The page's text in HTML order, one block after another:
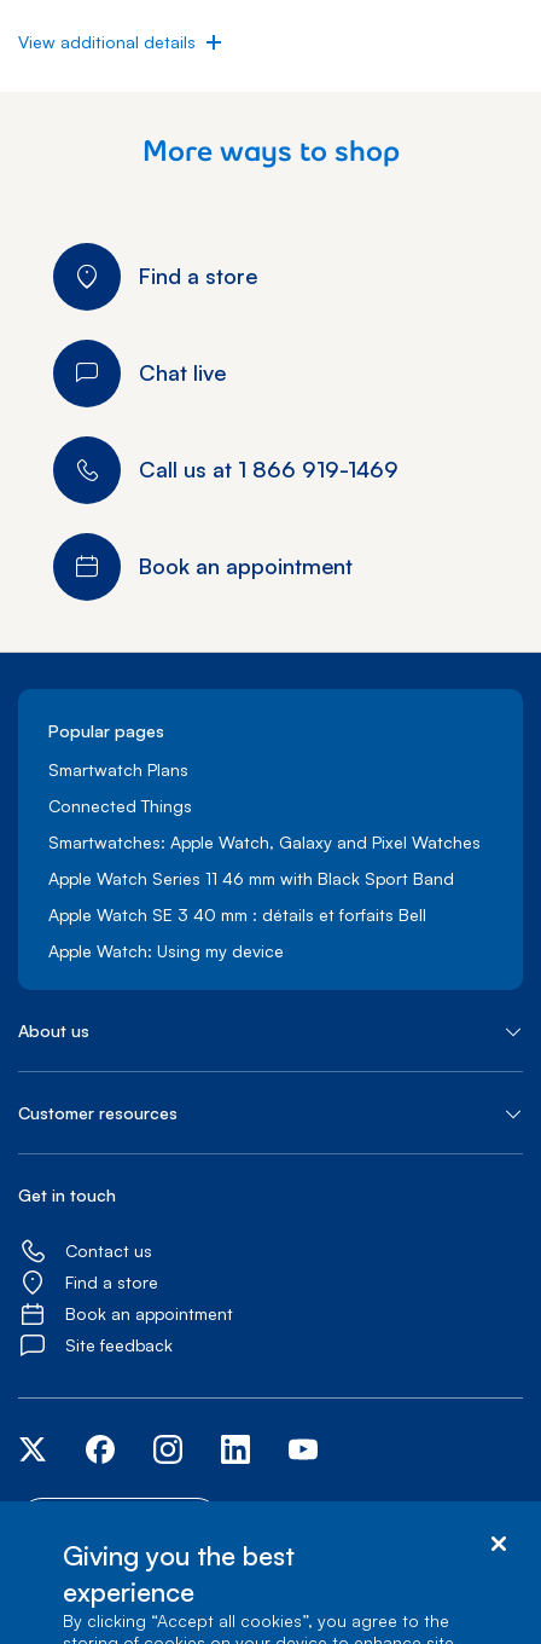
View additional details
More ways to shop
Find a store
Chat live
Call us at 1 866 919-1469
Book an appointment
Popular pages
Smartwatch Plans
Connected Things
Smartwatches: Apple Watch, Galaxy and Pixel Watches
Apple Watch Series 11 46 mm with Black Sport Band
Apple Watch SE 3 40 mm : détails et forfaits Bell
Apple Watch: Using my device
About us
Customer resources
Get in touch
Contact us
Find a store
Book an appointment
Site feedback
© Bell Canada, 2026. All rights reserved.
carrefour Alexander-Graham-Bell, Building A-7, Verdun, Québec, H3E 3B3
Giving you the best
experience
By clicking “Accept all cookies”, you agree to the